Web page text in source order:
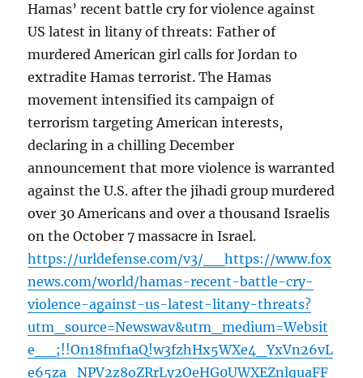
Hamas’ recent battle cry for violence against
US latest in litany of threats: Father of
murdered American girl calls for Jordan to
extradite Hamas terrorist. The Hamas
movement intensified its campaign of
terrorism targeting American interests,
declaring in a chilling December
announcement that more violence is warranted
against the U.S. after the jihadi group murdered
over 30 Americans and over a thousand Israelis
on the October 7 massacre in Israel.
https://urldefense.com/v3/__https://www.fox
news.com/world/hamas-recent-battle-cry-
violence-against-us-latest-litany-threats?
utm_source=Newswav&utm_medium=Websit
e__;!!On18fmf1aQ!w3fzhHx5WXe4_YxVn26vL
e65za_NPV2z8oZRrLy2OeHG0UWXEZnlquaFF